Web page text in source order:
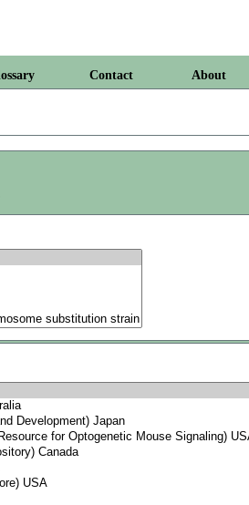
Contact About